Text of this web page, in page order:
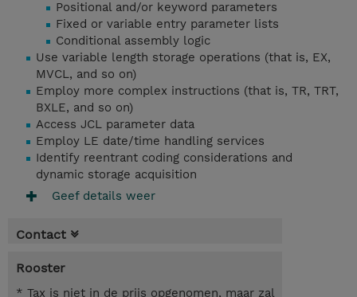
Positional and/or keyword parameters
Fixed or variable entry parameter lists
Conditional assembly logic
Use variable length storage operations (that is, EX,
MVCL, and so on)
Employ more complex instructions (that is, TR, TRT,
BXLE, and so on)
Access JCL parameter data
Employ LE date/time handling services
Identify reentrant coding considerations and
dynamic storage acquisition
Geef details weer
Contact
Rooster
* Tax is niet in de prijs opgenomen, maar zal